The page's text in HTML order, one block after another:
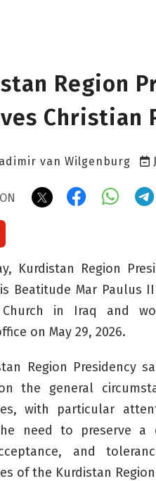
Region
Christian
van Wilgenburg
Kurdistan Region
Beatitude Mar Paulus
Church in Iraq and
on May 29, 2026.
Region Presidency
the general
with particular
need to preserve a
and
of the Kurdistan